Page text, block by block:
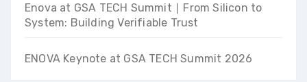
Enova at GSA TECH Summit ∣ From Silicon to
System: Building Verifiable Trust
ENOVA Keynote at GSA TECH Summit 2026